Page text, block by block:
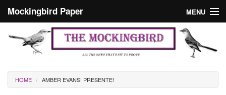
Mockingbird Paper MENU
Culture
Editorials
Search form
Masthead
You are here
HOME AMBER EVANS! PRESENTE!